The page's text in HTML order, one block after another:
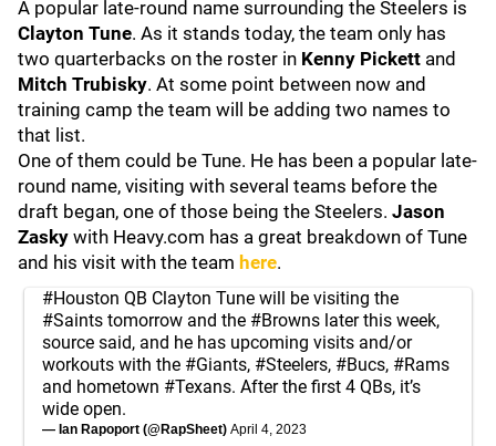
A popular late-round name surrounding the Steelers is
Clayton Tune. As it stands today, the team only has
two quarterbacks on the roster in Kenny Pickett and
Mitch Trubisky. At some point between now and
training camp the team will be adding two names to
that list.
One of them could be Tune. He has been a popular late-
round name, visiting with several teams before the
draft began, one of those being the Steelers. Jason
Zasky with Heavy.com has a great breakdown of Tune
and his visit with the team here.
#Houston QB Clayton Tune will be visiting the
#Saints tomorrow and the #Browns later this week,
source said, and he has upcoming visits and/or
workouts with the #Giants, #Steelers, #Bucs, #Rams
and hometown #Texans. After the first 4 QBs, it’s
wide open.
— Ian Rapoport (@RapSheet) April 4, 2023